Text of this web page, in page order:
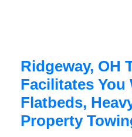
Ridgeway, OH
Facilitates You
Flatbeds,
Property